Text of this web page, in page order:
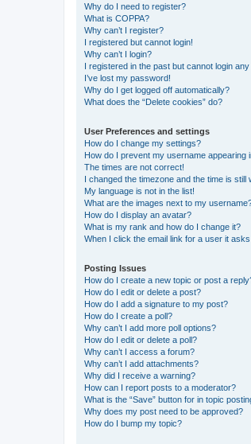
Why do I need to register?
What is COPPA?
Why can’t I register?
I registered but cannot login!
Why can’t I login?
I registered in the past but cannot login any
I’ve lost my password!
Why do I get logged off automatically?
What does the “Delete cookies” do?
User Preferences and settings
How do I change my settings?
How do I prevent my username appearing
The times are not correct!
I changed the timezone and the time is still
My language is not in the list!
What are the images next to my
How do I display an avatar?
What is my rank and how do I change it?
When I click the email link for a user it
Posting Issues
How do I create a new topic or post a
How do I edit or delete a post?
How do I add a signature to my post?
How do I create a poll?
Why can’t I add more poll options?
How do I edit or delete a poll?
Why can’t I access a forum?
Why can’t I add attachments?
Why did I receive a warning?
How can I report posts to a moderator?
What is the “Save” button for in topic
Why does my post need to be approved?
How do I bump my topic?